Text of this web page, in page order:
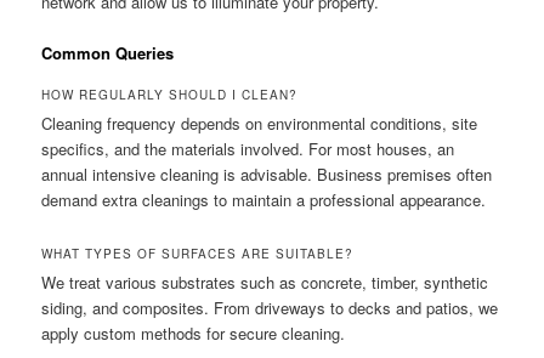
Common Queries
HOW REGULARLY SHOULD I CLEAN?
Cleaning frequency depends on environmental conditions, site
specifics, and the materials involved. For most houses, an
annual intensive cleaning is advisable. Business premises often
demand extra cleanings to maintain a professional appearance.
WHAT TYPES OF SURFACES ARE SUITABLE?
We treat various substrates such as concrete, timber, synthetic
siding, and composites. From driveways to decks and patios, we
apply custom methods for secure cleaning.